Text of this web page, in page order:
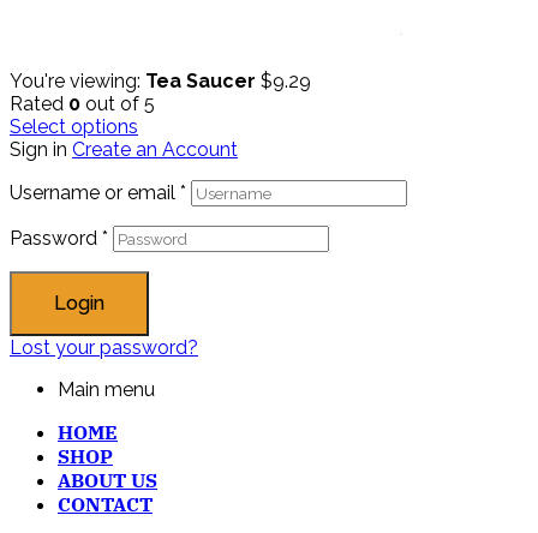
You're viewing: Tea Saucer $9.29
Rated 0 out of 5
Select options
Sign in Create an Account
Username or email *
Password *
Login
Lost your password?
Main menu
HOME
SHOP
ABOUT US
CONTACT